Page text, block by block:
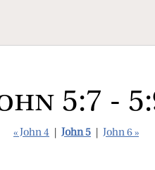
5:7 -
« John 4 John 5 John 6 »